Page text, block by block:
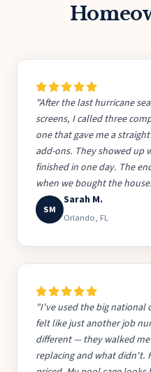
"After the last hurricane
screens, I called three
one that gave me a
add-ons. They showed up
finished in one day. The
when we bought the
SM
Sarah M.
Orlando, FL
"I've used the big national
felt like just another job
different — they walked
replacing and what didn't.